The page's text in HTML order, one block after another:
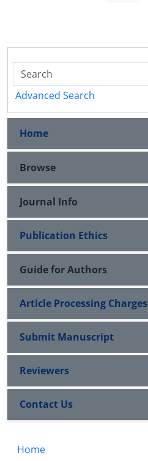
Advanced Search
Home
Browse
Journal Info
Publication Ethics
Guide for Authors
Article Processing Charges
Submit Manuscript
Reviewers
Contact Us
Home